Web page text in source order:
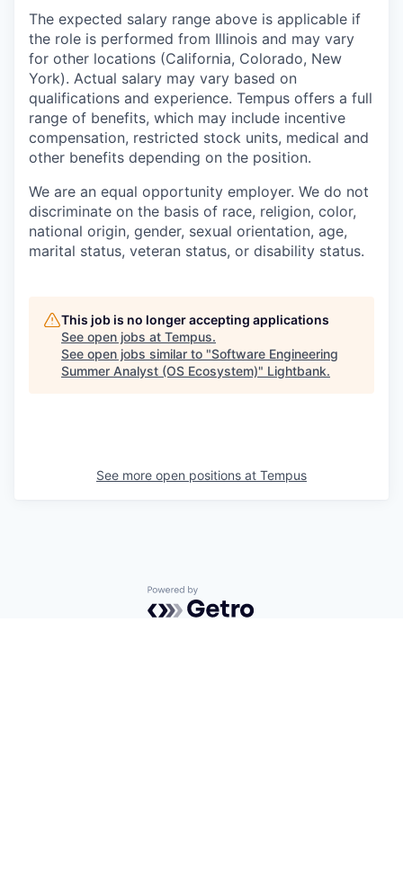
The expected salary range above is applicable if
the role is performed from Illinois and may vary
for other locations (California, Colorado, New
York). Actual salary may vary based on
qualifications and experience. Tempus offers a full
range of benefits, which may include incentive
compensation, restricted stock units, medical and
other benefits depending on the position.
We are an equal opportunity employer. We do not
discriminate on the basis of race, religion, color,
national origin, gender, sexual orientation, age,
marital status, veteran status, or disability status.
This job is no longer accepting applications
See open jobs at Tempus.
See open jobs similar to "Software Engineering
Summer Analyst (OS Ecosystem)" Lightbank.
See more open positions at Tempus
Powered by Getro.com